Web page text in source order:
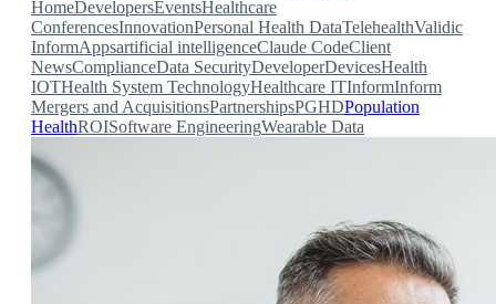
HomeDevelopersEventsHealthcare
ConferencesInnovationPersonal Health DataTelehealthValidic
InformAppsartificial intelligenceClaude CodeClient
NewsComplianceData SecurityDeveloperDevicesHealth
IOTHealth System TechnologyHealthcare ITInformInform
Mergers and AcquisitionsPartnershipsPGHDPopulation
HealthROISoftware EngineeringWearable Data